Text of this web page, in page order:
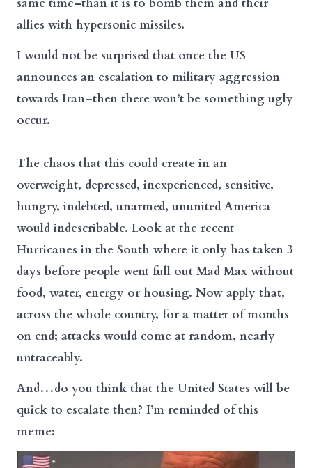
allies with hypersonic missiles.
I would not be surprised that once the US
announces an escalation to military aggression
towards Iran–then there won’t be something ugly
occur.
The chaos that this could create in an
overweight, depressed, inexperienced, sensitive,
hungry, indebted, unarmed, ununited America
would indescribable. Look at the recent
Hurricanes in the South where it only has taken 3
days before people went full out Mad Max without
food, water, energy or housing. Now apply that,
across the whole country, for a matter of months
on end; attacks would come at random, nearly
untraceably.
And…do you think that the United States will be
quick to escalate then? I’m reminded of this
meme: